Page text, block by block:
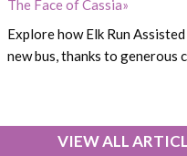
The Face of Cassia
Explore how Elk Run
new bus, thanks to generous
VIEW ALL